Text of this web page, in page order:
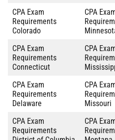
CPA Exam
Requirements
Colorado
CPA
CPA Exam
Requirements
Connecticut
CPA
CPA Exam
Requirements
Delaware
CPA
Missouri
CPA Exam
Requirements
CPA